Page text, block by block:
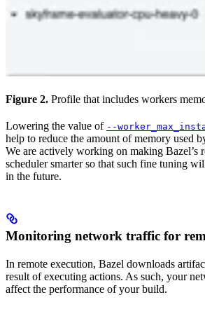
Figure 2. Profile that includes workers
Lowering the value of --
help to reduce the amount of memory used
We are actively working on making Bazel’s
scheduler smarter so that such fine tuning
in the future.
Monitoring network traffic for
In remote execution, Bazel downloads
result of executing actions. As such, your
affect the performance of your build.